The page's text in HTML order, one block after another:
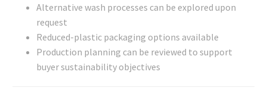
Alternative wash processes can be explored upon
request
Reduced-plastic packaging options available
Production planning can be reviewed to support
buyer sustainability objectives